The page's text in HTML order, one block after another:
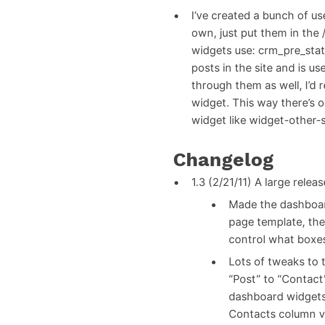
I’ve created a bunch of
own, just put them in the
widgets use:
posts in the site and is
through them as well,
widget. This way there’s
widget like widget-other-
Changelog
1.3 (2/21/11) A large
Made the
page template,
control what
Lots of tweaks to
“Post” to
dashboard
Contacts column